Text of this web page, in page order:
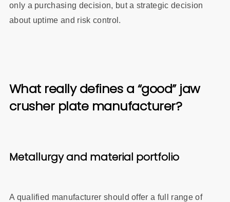
only a purchasing decision, but a strategic decision
about uptime and risk control.
What really defines a “good” jaw
crusher plate manufacturer?
Metallurgy and material portfolio
A qualified manufacturer should offer a full range of